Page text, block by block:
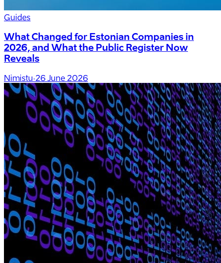
Guides
What Changed for Estonian Companies in
2026, and What the Public Register Now
Reveals
Nimistu·26 June 2026